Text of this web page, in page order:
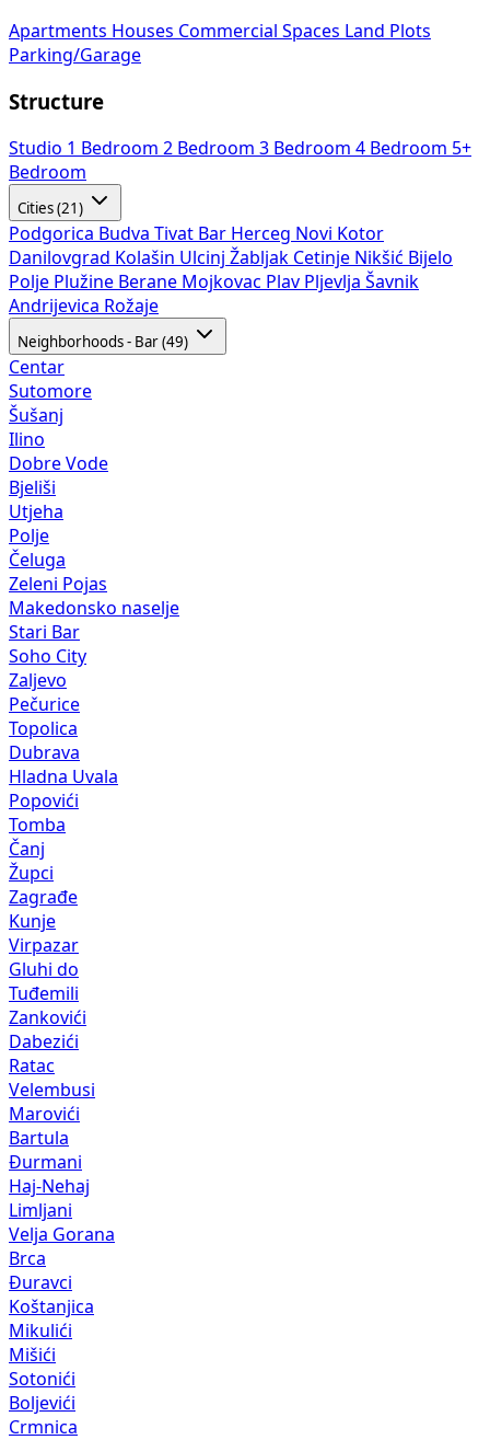
Apartments Houses Commercial Spaces Land Plots
Parking/Garage
Structure
Studio 1 Bedroom 2 Bedroom 3 Bedroom 4 Bedroom 5+
Bedroom
Cities (21)
Podgorica Budva Tivat Bar Herceg Novi Kotor
Danilovgrad Kolašin Ulcinj Žabljak Cetinje Nikšić Bijelo
Polje Plužine Berane Mojkovac Plav Pljevlja Šavnik
Andrijevica Rožaje
Neighborhoods - Bar (49)
Centar
Sutomore
Šušanj
Ilino
Dobre Vode
Bjeliši
Utjeha
Polje
Čeluga
Zeleni Pojas
Makedonsko naselje
Stari Bar
Soho City
Zaljevo
Pečurice
Topolica
Dubrava
Hladna Uvala
Popovići
Tomba
Čanj
Župci
Zagrađe
Kunje
Virpazar
Gluhi do
Tuđemili
Zankovići
Dabezići
Ratac
Velembusi
Marovići
Bartula
Đurmani
Haj-Nehaj
Limljani
Velja Gorana
Brca
Đuravci
Koštanjica
Mikulići
Mišići
Sotonići
Boljevići
Crmnica